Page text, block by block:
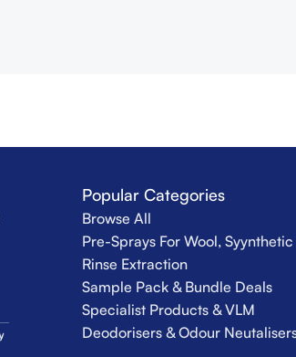
Popular Categories
Browse All
Pre-Sprays For Wool,
Rinse Extraction
Sample Pack & Bundle Deals
Specialist Products & VLM
Deodorisers & Odour